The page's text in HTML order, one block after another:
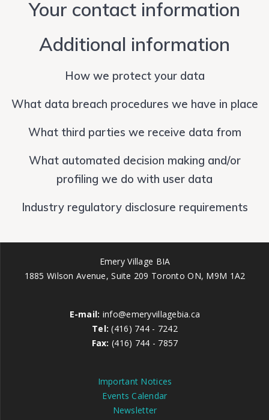
Your contact information
Additional information
How we protect your data
What data breach procedures we have in place
What third parties we receive data from
What automated decision making and/or
profiling we do with user data
Industry regulatory disclosure requirements
Emery Village BIA
1885 Wilson Avenue, Suite 209 Toronto ON, M9M 1A2
E-mail: info@emeryvillagebia.ca
Tel: (416) 744 - 7242
Fax: (416) 744 - 7857
Important Notices
Events Calendar
Newsletter